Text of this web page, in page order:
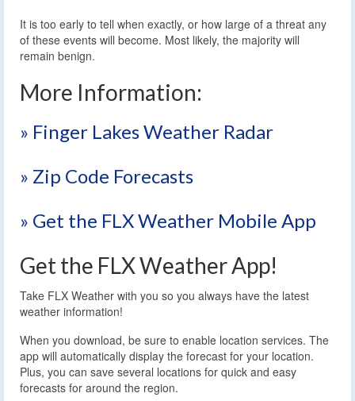
It is too early to tell when exactly, or how large of a threat any
of these events will become. Most likely, the majority will
remain benign.
More Information:
» Finger Lakes Weather Radar
» Zip Code Forecasts
» Get the FLX Weather Mobile App
Get the FLX Weather App!
Take FLX Weather with you so you always have the latest
weather information!
When you download, be sure to enable location services. The
app will automatically display the forecast for your location.
Plus, you can save several locations for quick and easy
forecasts for around the region.